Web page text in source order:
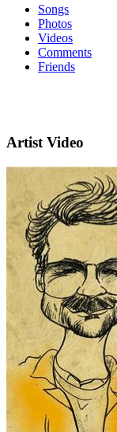
Songs
Photos
Videos
Comments
Friends
Artist Video